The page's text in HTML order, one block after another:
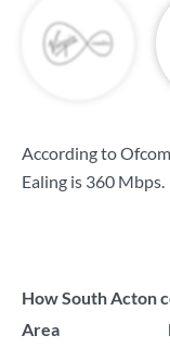
According to
Ealing is 360 Mbps.
How South Acton
Area